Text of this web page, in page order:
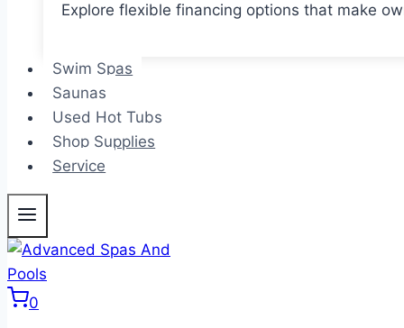
Explore flexible financing options that make
Swim Spas
Saunas
Used Hot Tubs
Shop Supplies
Service
0